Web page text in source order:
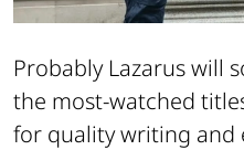
Probably Lazaruswill
the most-watched
for quality writing and